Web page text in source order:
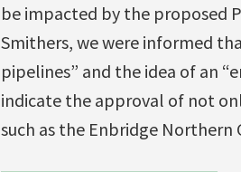
be impacted by the proposed
Smithers, we were informed
pipelines” and the idea of an
indicate the approval of not
such as the Enbridge Northern